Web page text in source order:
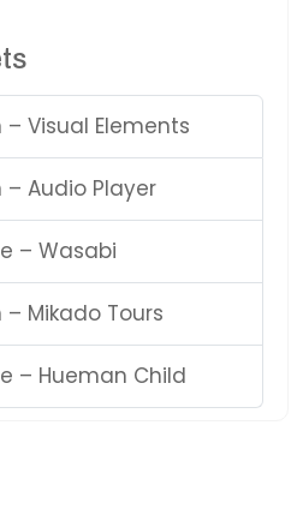
– Visual Elements
– Audio Player
– Wasabi
– Mikado Tours
– Hueman Child